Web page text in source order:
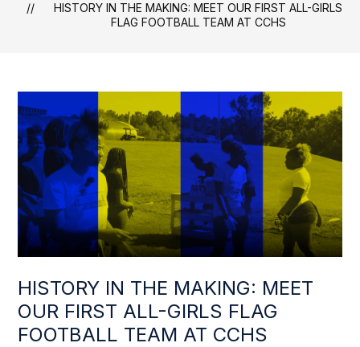
HISTORY IN THE MAKING: MEET OUR FIRST ALL-GIRLS
FLAG FOOTBALL TEAM AT CCHS
HISTORY IN THE MAKING: MEET
OUR FIRST ALL-GIRLS FLAG
FOOTBALL TEAM AT CCHS